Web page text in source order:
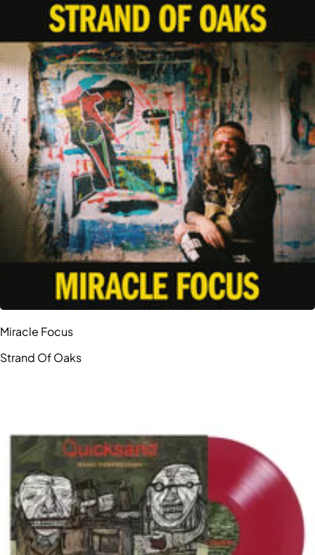
Miracle Focus
Strand Of Oaks